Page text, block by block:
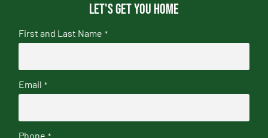
Let's get you home
First and Last Name *
Email *
Phone